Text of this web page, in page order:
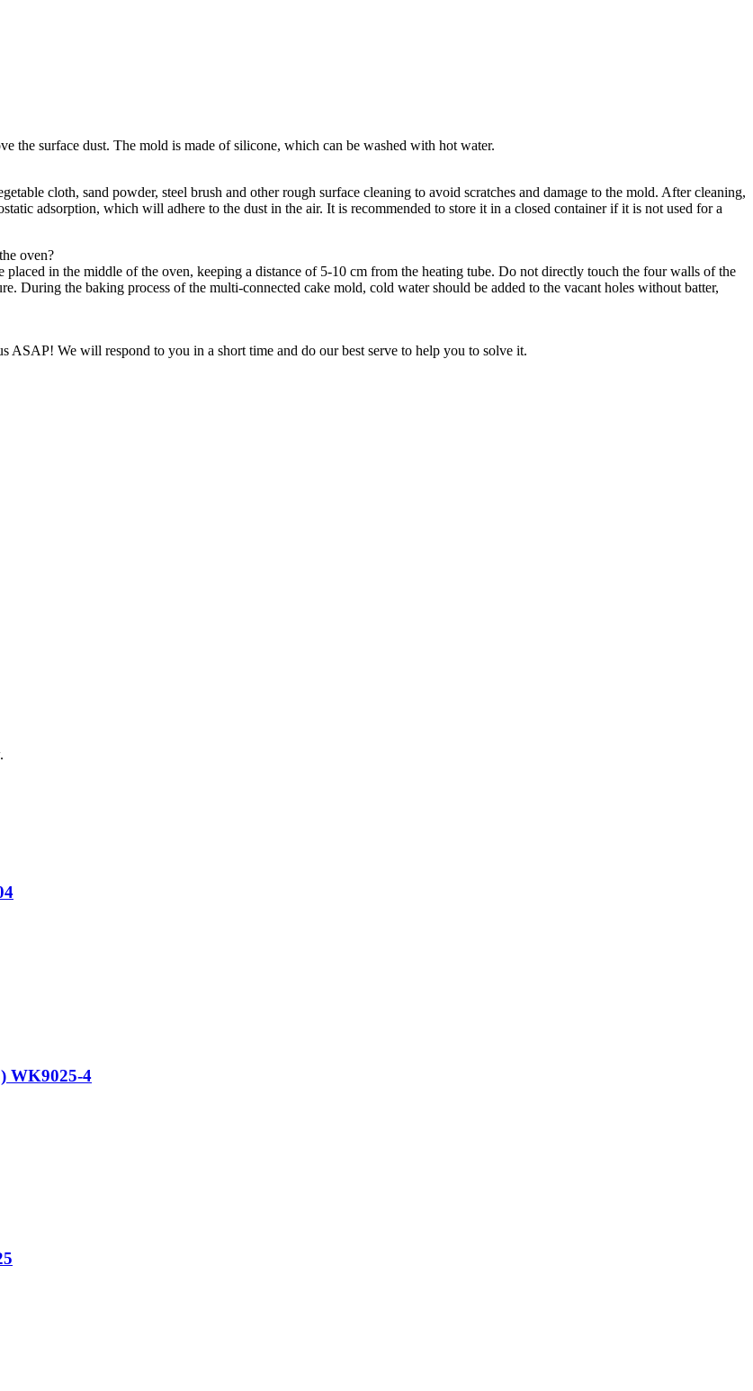
surface dust. The mold is made of silicone, which can be washed with hot water.
cloth, sand powder, steel brush and other rough surface cleaning to avoid scratches and damage to the mold. After cleaning,
adsorption, which will adhere to the dust in the air. It is recommended to store it in a closed container if it is not used for a
oven?
in the middle of the oven, keeping a distance of 5-10 cm from the heating tube. Do not directly touch the four walls of the
During the baking process of the multi-connected cake mold, cold water should be added to the vacant holes without batter,
ASAP! We will respond to you in a short time and do our best serve to help you to solve it.
WK9025-4